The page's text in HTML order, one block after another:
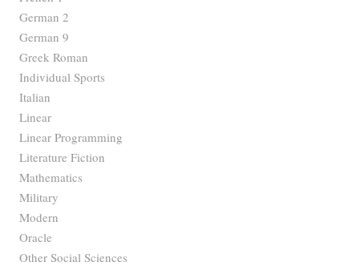
German 2
German 9
Greek Roman
Individual Sports
Italian
Linear
Linear Programming
Literature Fiction
Mathematics
Military
Modern
Oracle
Other Social Sciences